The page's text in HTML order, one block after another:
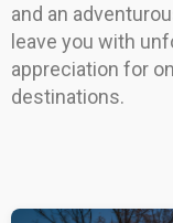
and an
leave you with
appreciation for
destinations.